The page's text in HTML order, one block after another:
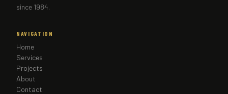
since 1984.
NAVIGATION
Home
Services
Projects
About
Contact